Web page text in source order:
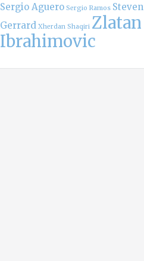
Sergio Aguero Sergio Ramos Steven
Gerrard Xherdan Shaqiri Zlatan
Ibrahimovic